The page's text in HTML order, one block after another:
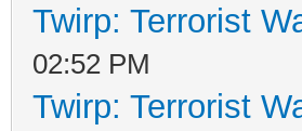
Twirp: Terrorist
02:52 PM
Twirp: Terrorist